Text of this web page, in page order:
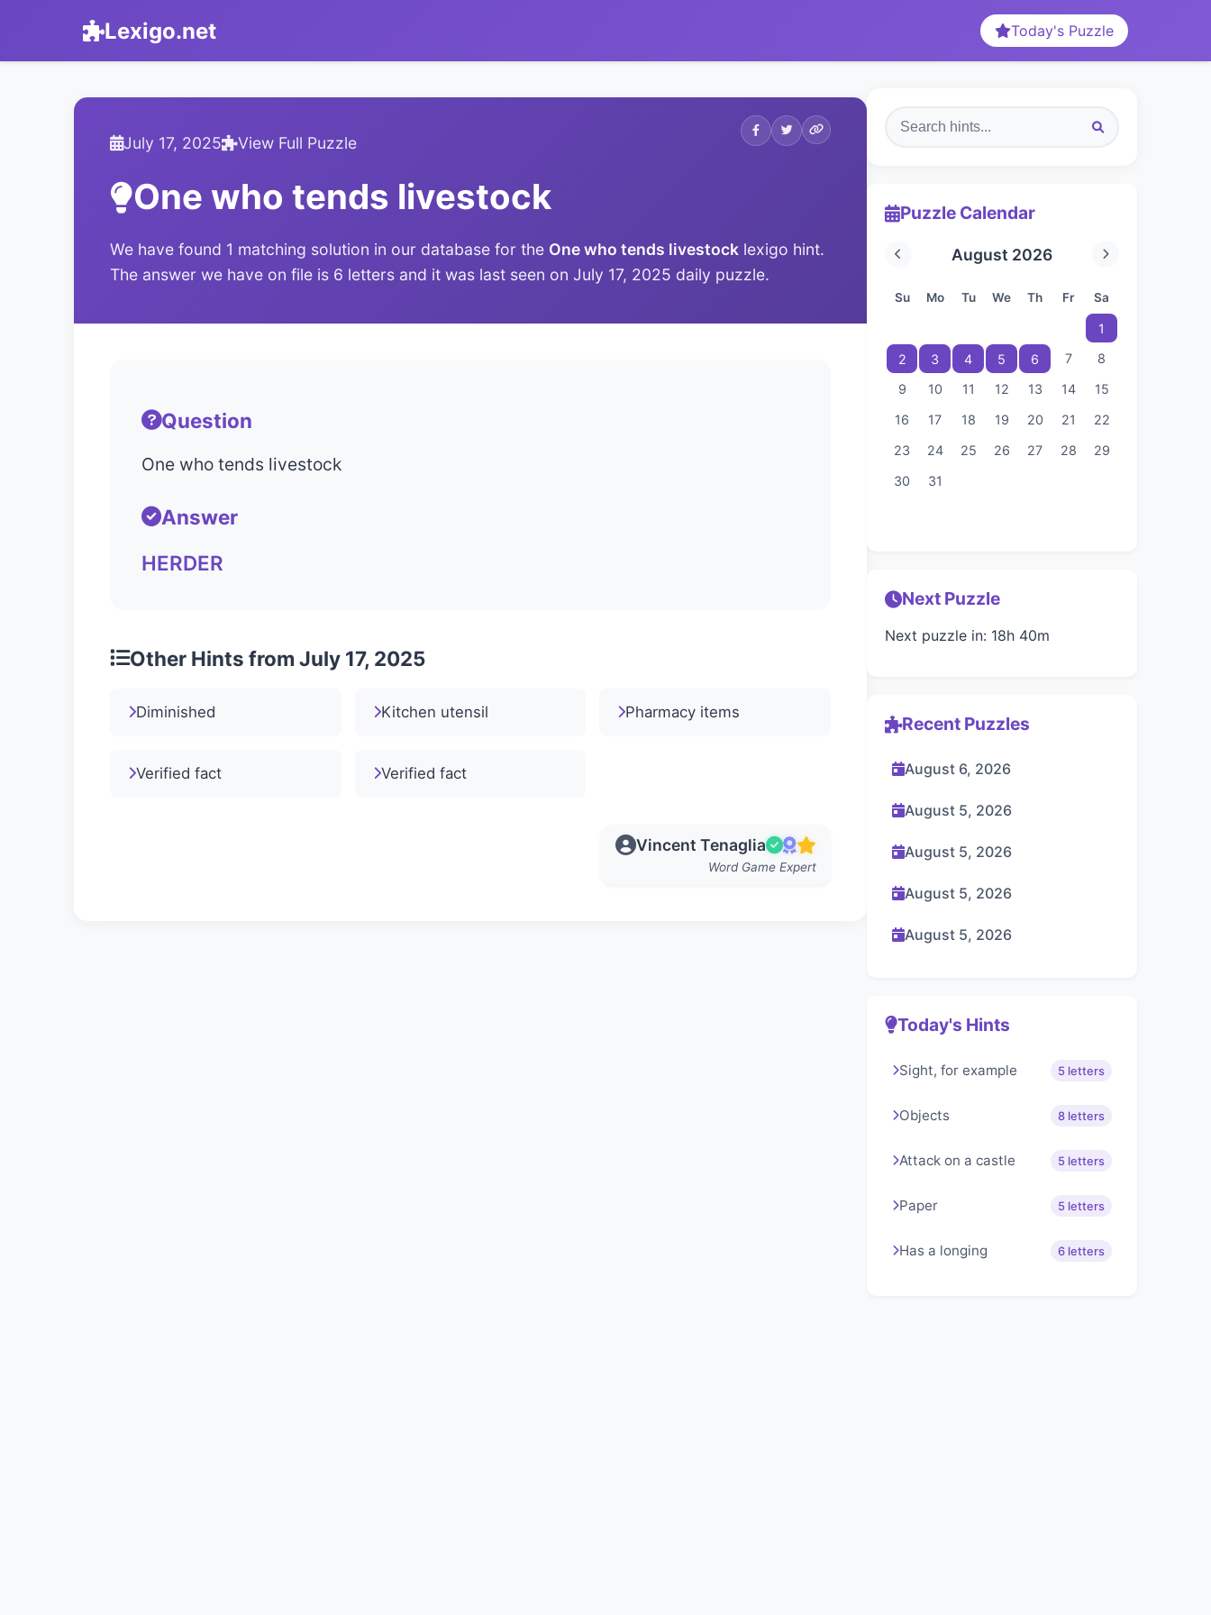
Lexigo.net Today's Puzzle
July 17, 2025 View Full Puzzle
One who tends livestock
We have found 1 matching solution in our database for the One who tends livestock lexigo hint.
The answer we have on file is 6 letters and it was last seen on July 17, 2025 daily puzzle.
Question
One who tends livestock
Answer
HERDER
Other Hints from July 17, 2025
Diminished Kitchen utensil Pharmacy items
Verified fact Verified fact
Vincent Tenaglia
Word Game Expert
Puzzle Calendar
August 2026
Su Mo Tu We Th Fr Sa
1
2
3 4 5 6 7
8
9
10 11 12 13 14
15
16
17 18 19 20 21
22
23
24 25 26 27 28
29
30
31
Next Puzzle
Next puzzle in: 18h 40m
Recent Puzzles
August 6, 2026
August 5, 2026
August 5, 2026
August 5, 2026
August 5, 2026
Today's Hints
Sight, for example 5 letters
Objects 8 letters
Attack on a castle 5 letters
Paper 5 letters
Has a longing 6 letters